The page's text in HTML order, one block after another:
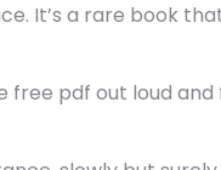
It’s a rare book
free pdf out loud